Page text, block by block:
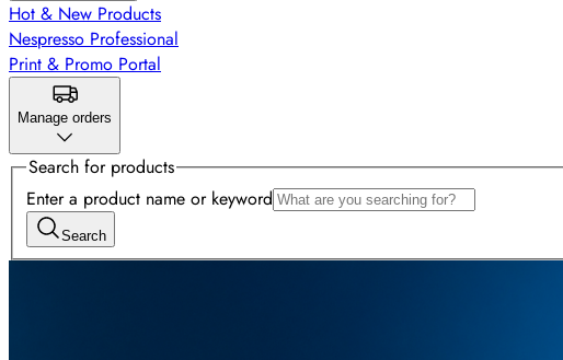
Hot & New Products
Nespresso Professional
Print & Promo Portal
Manage orders
Search for products
Enter a product name or keyword
Search